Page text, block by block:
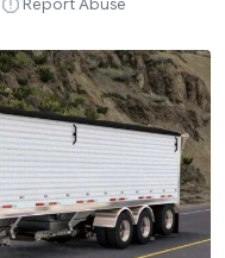
Report Abuse